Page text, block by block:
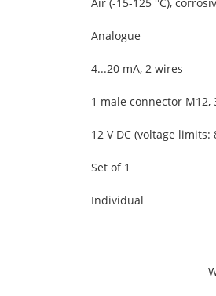
Analogue
4...20 mA, 2 wires
1 male connector M12,
12 V DC (voltage limits:
Set of 1
Individual